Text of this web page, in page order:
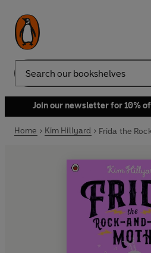
Search
Join our newsletter for 10%
Home Kim Hillyard Frida the